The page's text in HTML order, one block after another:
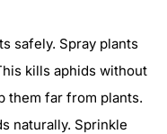
safely. Spray plants
kills aphids without
them far from plants.
naturally. Sprinkle